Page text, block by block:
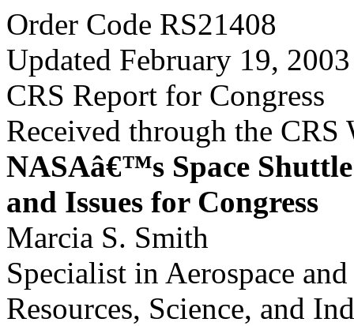
Order Code RS21408
Updated February 19, 2003
CRS Report for Congress
Received through the CRS
NASAâ€™s Space
and Issues for Congress
Marcia S. Smith
Specialist in Aerospace
Resources, Science, and